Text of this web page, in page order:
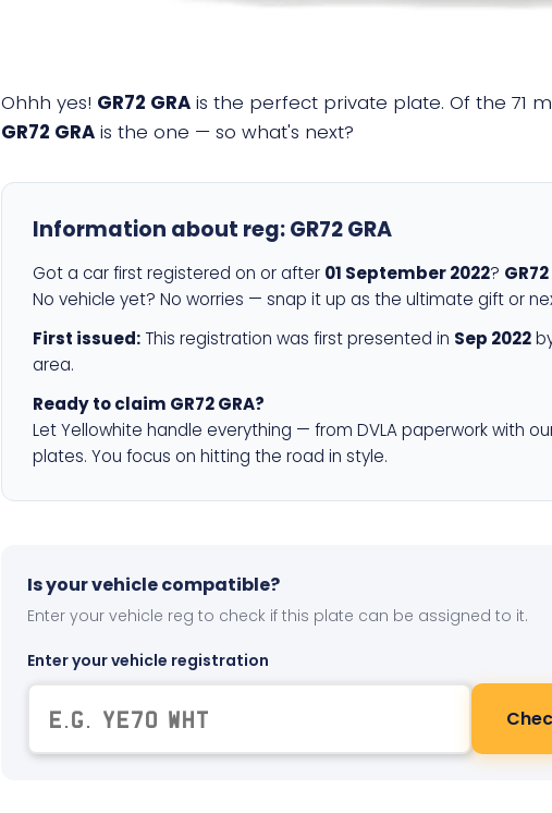
Ohhh yes! GR72 GRA is the perfect private plate. Of the 71
GR72 GRA is the one — so what's next?
Information about reg:GR72 GRA
Got a car first registered on or after 01 September 2022?
No vehicle yet? No worries — snap it up as the ultimate gift or
First issued: This registration was first presented in Sep 2022
area.
Ready to claim GR72 GRA?
Let Yellowhite handle everything — from DVLA paperwork with
plates. You focus on hitting the road in style.
Is your vehicle compatible?
Enter your vehicle reg to check if this plate can be assigned to it.
Enter your vehicle registration